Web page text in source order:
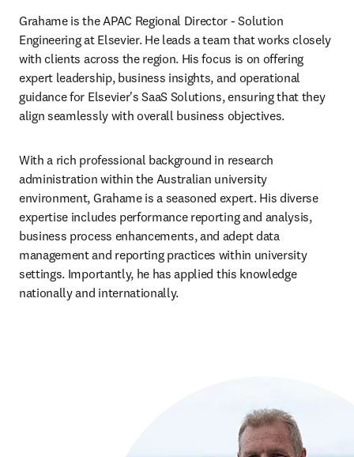
Grahame is the APAC Regional Director - Solution
Engineering at Elsevier. He leads a team that works closely
with clients across the region. His focus is on offering
expert leadership, business insights, and operational
guidance for Elsevier's SaaS Solutions, ensuring that they
align seamlessly with overall business objectives.
With a rich professional background in research
administration within the Australian university
environment, Grahame is a seasoned expert. His diverse
expertise includes performance reporting and analysis,
business process enhancements, and adept data
management and reporting practices within university
settings. Importantly, he has applied this knowledge
nationally and internationally.